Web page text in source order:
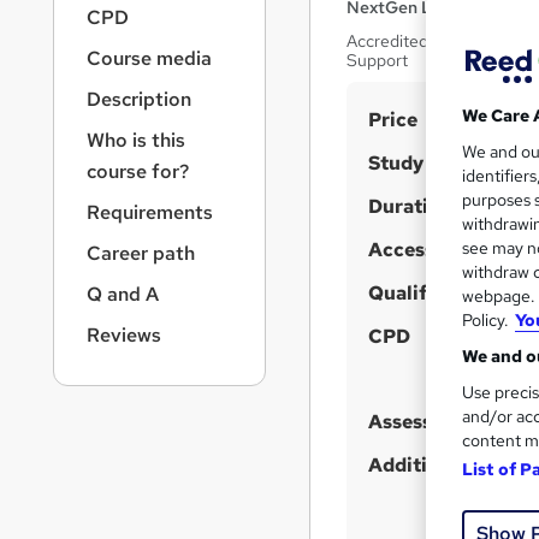
NextGen Learning
Accredited By CPD |
Support
S
u
m
a
r
y
Price
Study method
Duration
Access to content
Qualification
CPD
Assessment
Additional info
CPD
Course media
Description
Who is this
course for?
Requirements
Career path
Q and A
Reviews
We Care
We and
purposes
see may
withdraw
Policy.
We and
Use
and/or
content
List of
Show